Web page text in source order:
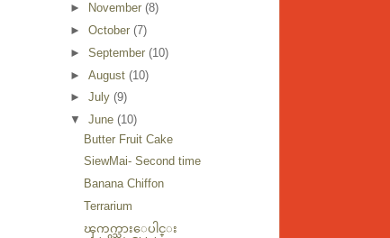
►
November (8)
► October (7)
► September (10)
► August (10)
► July (9)
▼ June (10)
Butter Fruit Cake
SiewMai- Second time
Banana Chiffon
Terrarium
ၾကက္သားေပါင္း